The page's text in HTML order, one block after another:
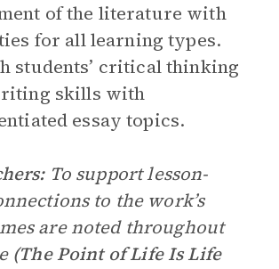
of the literature with
for all learning types.
students’ critical thinking
skills with
essay topics.
To support lesson-
to the work’s
are noted throughout
(The Point of Life Is Life